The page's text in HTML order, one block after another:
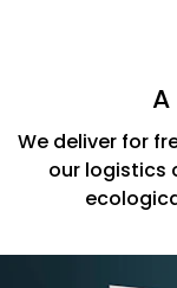
We deliver for
our logistics